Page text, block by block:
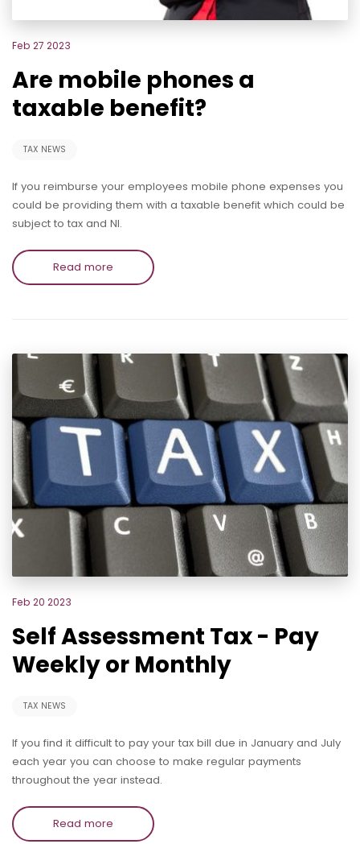
Feb 27 2023
Are mobile phones a
taxable benefit?
TAX NEWS
If you reimburse your employees mobile phone expenses you
could be providing them with a taxable benefit which could be
subject to tax and NI.
Read more
Feb 20 2023
Self Assessment Tax - Pay
Weekly or Monthly
TAX NEWS
If you find it difficult to pay your tax bill due in January and July
each year you can choose to make regular payments
throughout the year instead.
Read more